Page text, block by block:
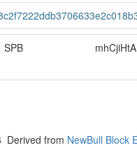
SPB
Derived from NewBull Block